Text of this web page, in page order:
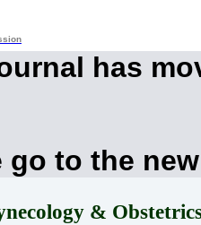
has
go to the
&